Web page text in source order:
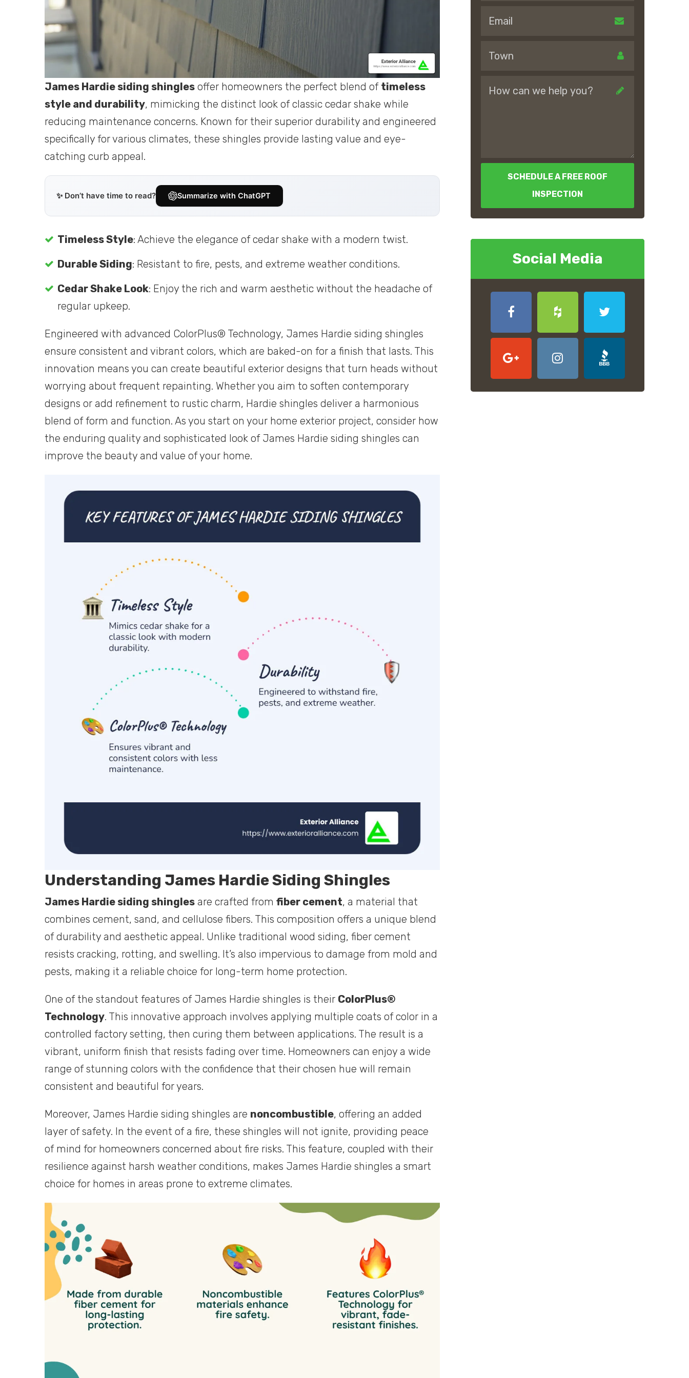
James Hardie siding shingles offer homeowners the perfect blend of timeless
style and durability, mimicking the distinct look of classic cedar shake while
reducing maintenance concerns. Known for their superior durability and engineered
specifically for various climates, these shingles provide lasting value and eye-
catching curb appeal.
✨ Don’t have time to read? Summarize with ChatGPT
Timeless Style: Achieve the elegance of cedar shake with a modern twist.
Durable Siding: Resistant to fire, pests, and extreme weather conditions.
Cedar Shake Look: Enjoy the rich and warm aesthetic without the headache of
regular upkeep.
Engineered with advanced ColorPlus® Technology, James Hardie siding shingles
ensure consistent and vibrant colors, which are baked-on for a finish that lasts. This
innovation means you can create beautiful exterior designs that turn heads without
worrying about frequent repainting. Whether you aim to soften contemporary
designs or add refinement to rustic charm, Hardie shingles deliver a harmonious
blend of form and function. As you start on your home exterior project, consider how
the enduring quality and sophisticated look of James Hardie siding shingles can
improve the beauty and value of your home.
Understanding James Hardie Siding Shingles
James Hardie siding shingles are crafted from fiber cement, a material that
combines cement, sand, and cellulose fibers. This composition offers a unique blend
of durability and aesthetic appeal. Unlike traditional wood siding, fiber cement
resists cracking, rotting, and swelling. It’s also impervious to damage from mold and
pests, making it a reliable choice for long-term home protection.
One of the standout features of James Hardie shingles is their ColorPlus®
Technology. This innovative approach involves applying multiple coats of color in a
controlled factory setting, then curing them between applications. The result is a
vibrant, uniform finish that resists fading over time. Homeowners can enjoy a wide
range of stunning colors with the confidence that their chosen hue will remain
consistent and beautiful for years.
Moreover, James Hardie siding shingles are noncombustible, offering an added
layer of safety. In the event of a fire, these shingles will not ignite, providing peace
of mind for homeowners concerned about fire risks. This feature, coupled with their
resilience against harsh weather conditions, makes James Hardie shingles a smart
choice for homes in areas prone to extreme climates.
SCHEDULE A FREE ROOF
INSPECTION
Social Media